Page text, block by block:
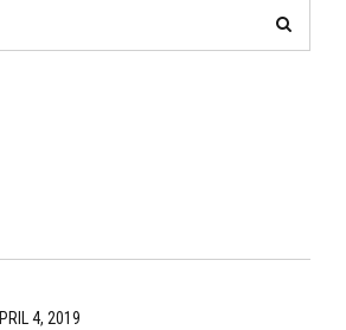
4, 2019